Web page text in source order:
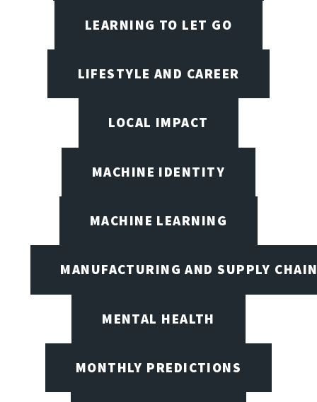
LEARNING TO LET GO
LIFESTYLE AND CAREER
LOCAL IMPACT
MACHINE IDENTITY
MACHINE LEARNING
MANUFACTURING AND SUPPLY
MENTAL HEALTH
MONTHLY PREDICTIONS